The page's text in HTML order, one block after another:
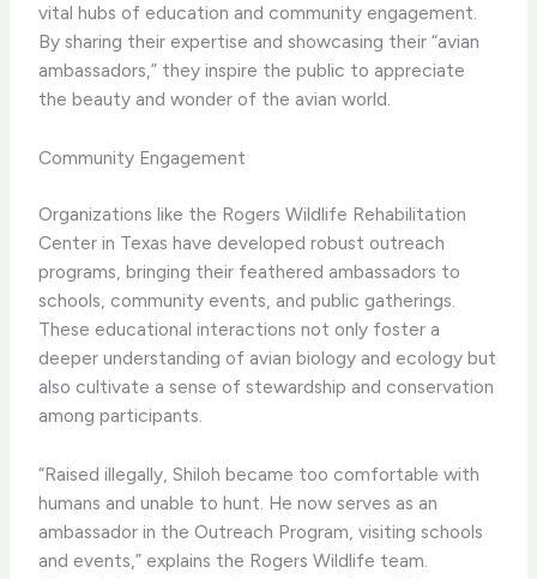
vital hubs of education and community engagement.
By sharing their expertise and showcasing their “avian
ambassadors,” they inspire the public to appreciate
the beauty and wonder of the avian world.
Community Engagement
Organizations like the Rogers Wildlife Rehabilitation
Center in Texas have developed robust outreach
programs, bringing their feathered ambassadors to
schools, community events, and public gatherings.
These educational interactions not only foster a
deeper understanding of avian biology and ecology but
also cultivate a sense of stewardship and conservation
among participants.
“Raised illegally, Shiloh became too comfortable with
humans and unable to hunt. He now serves as an
ambassador in the Outreach Program, visiting schools
and events,” explains the Rogers Wildlife team.